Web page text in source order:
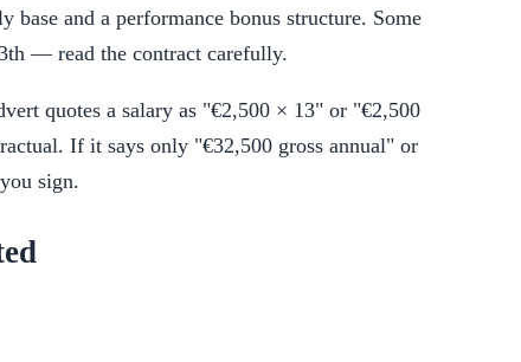
and a performance bonus structure. Some
— read the contract carefully.
quotes a salary as "€2,500 × 13" or "€2,500
If it says only "€32,500 gross annual" or
sign.